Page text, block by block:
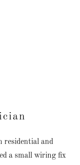
residential and
a small wiring fix